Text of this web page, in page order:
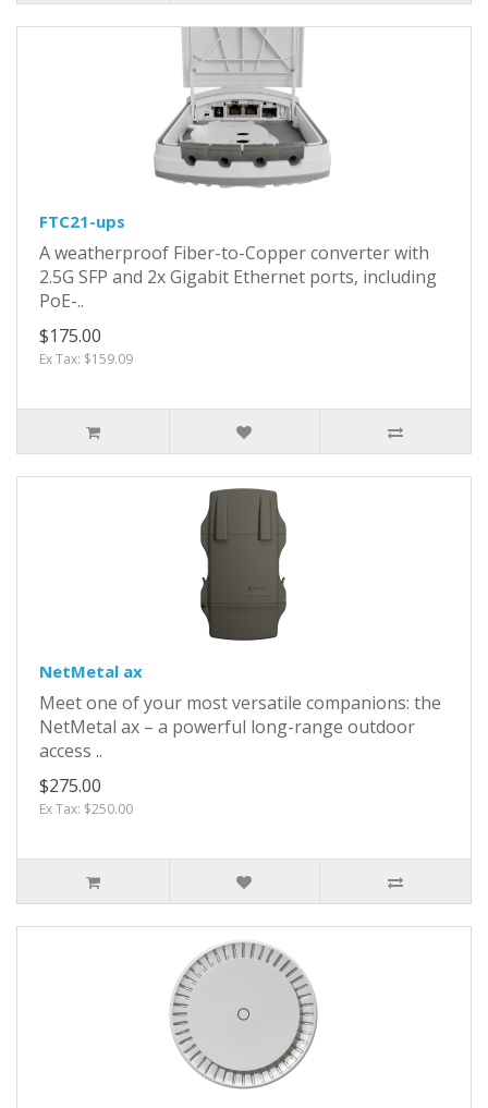
FTC21-ups
A weatherproof Fiber-to-Copper converter with
2.5G SFP and 2x Gigabit Ethernet ports, including
PoE-..
$175.00
Ex Tax: $159.09
NetMetal ax
Meet one of your most versatile companions: the
NetMetal ax – a powerful long-range outdoor
access ..
$275.00
Ex Tax: $250.00